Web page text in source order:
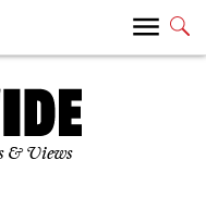
& Views